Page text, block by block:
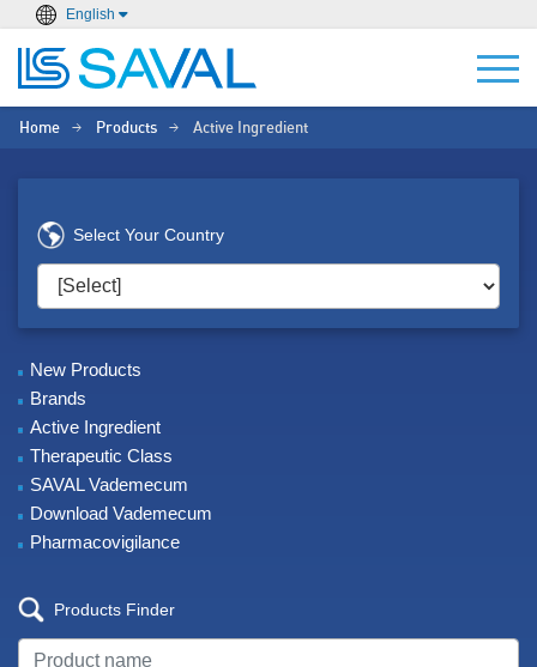
English
Home > Products > Active Ingredient
Select Your Country
New Products
Brands
Active Ingredient
Therapeutic Class
SAVAL Vademecum
Download Vademecum
Pharmacovigilance
Products Finder